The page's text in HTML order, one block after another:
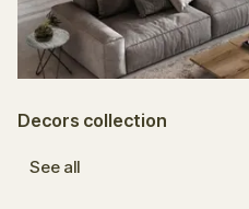
Decors collection
See all